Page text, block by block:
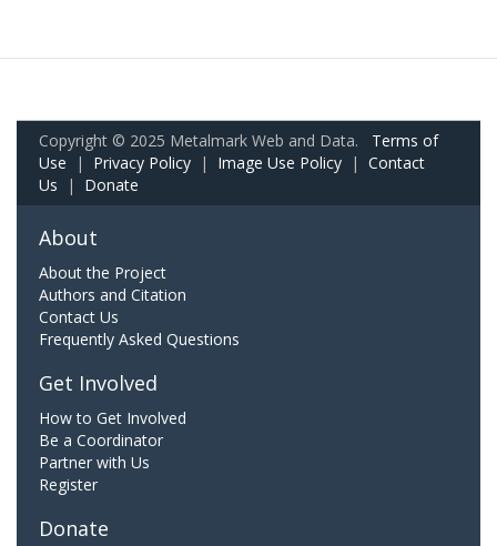
Copyright © 2025 Metalmark Web and Data. Terms of
Use | Privacy Policy | Image Use Policy | Contact
Us | Donate
About
About the Project
Authors and Citation
Contact Us
Frequently Asked Questions
Get Involved
How to Get Involved
Be a Coordinator
Partner with Us
Register
Donate